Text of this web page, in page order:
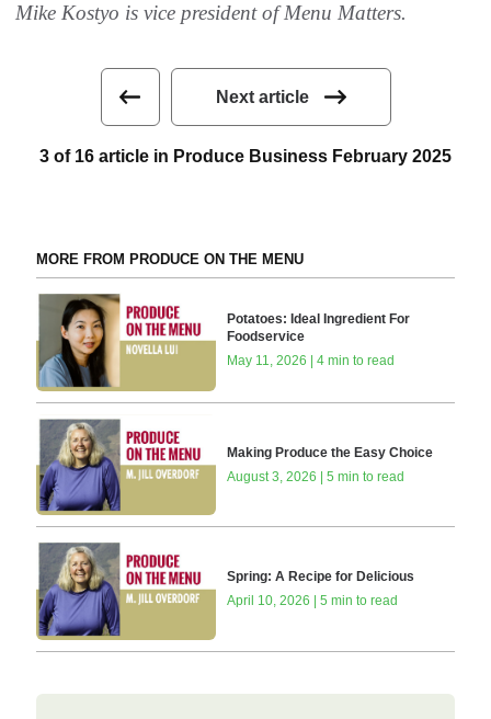
Mike Kostyo is vice president of Menu Matters.
Next article
3 of 16 article in Produce Business February 2025
MORE FROM PRODUCE ON THE MENU
Potatoes: Ideal Ingredient For
Foodservice
May 11, 2026 | 4 min to read
Making Produce the Easy Choice
August 3, 2026 | 5 min to read
Spring: A Recipe for Delicious
April 10, 2026 | 5 min to read